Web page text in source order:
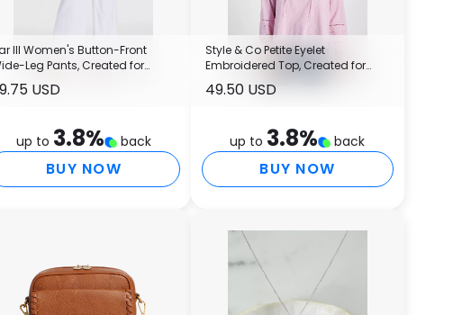
III Women's Button-Front
Leg Pants, Created for
USD
up to 3.8% back
BUY NOW
Style & Co Petite Eyelet
Embroidered Top, Created for
Macy's
49.50 USD
up to 3.8% back
BUY NOW